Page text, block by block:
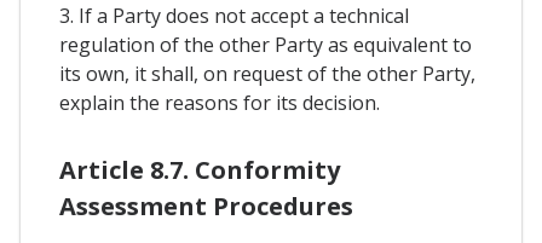
3. If a Party does not accept a technical
regulation of the other Party as equivalent to
its own, it shall, on request of the other Party,
explain the reasons for its decision.
Article 8.7. Conformity
Assessment Procedures